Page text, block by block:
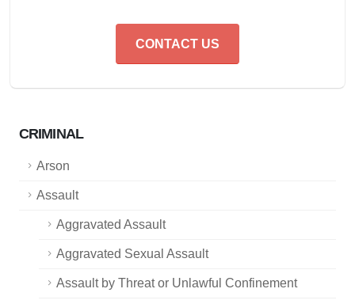
CONTACT US
CRIMINAL
Arson
Assault
Aggravated Assault
Aggravated Sexual Assault
Assault by Threat or Unlawful Confinement